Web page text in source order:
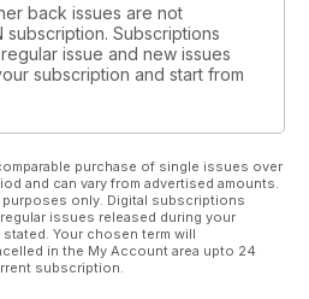
back issues are not
subscription. Subscriptions
issue and new issues
subscription and start from
purchase of single issues over
and can vary from advertised amounts.
only. Digital subscriptions
issues released during your
Your chosen term will
in the My Account area upto 24
subscription.